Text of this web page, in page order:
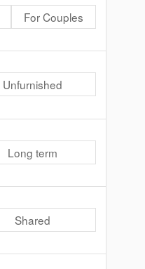
For Couples
Unfurnished
Long term
Shared